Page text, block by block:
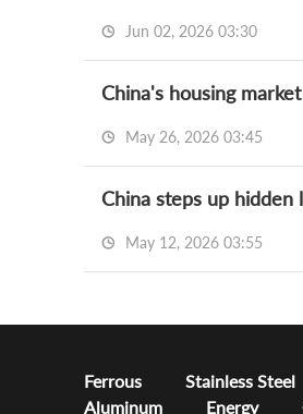
Jun 02, 2026 03:30
May 26, 2026 03:45
China steps up
May 12, 2026 03:55
Ferrous Stainless Steel
Aluminum
Energy